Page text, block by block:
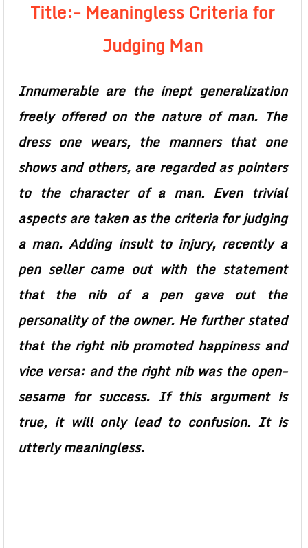
Title:- Meaningless Criteria for
Judging Man
Innumerable are the inept generalization
freely offered on the nature of man. The
dress one wears, the manners that one
shows and others, are regarded as pointers
to the character of a man. Even trivial
aspects are taken as the criteria for judging
a man. Adding insult to injury, recently a
pen seller came out with the statement
that the nib of a pen gave out the
personality of the owner. He further stated
that the right nib promoted happiness and
vice versa: and the right nib was the open-
sesame for success. If this argument is
true, it will only lead to confusion. It is
utterly meaningless.